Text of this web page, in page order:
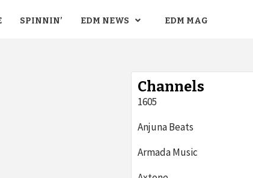
SPINNIN’ EDM NEWS EDM MAG
Channels
1605
Anjuna Beats
Armada Music